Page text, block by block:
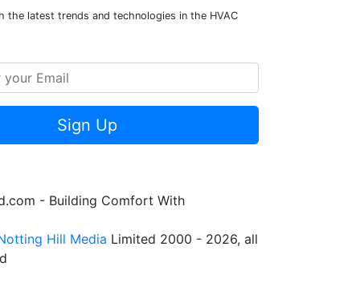
the latest trends and technologies in the HVAC
Sign Up
- Building Comfort With
Hill Media Limited 2000 - 2026, all